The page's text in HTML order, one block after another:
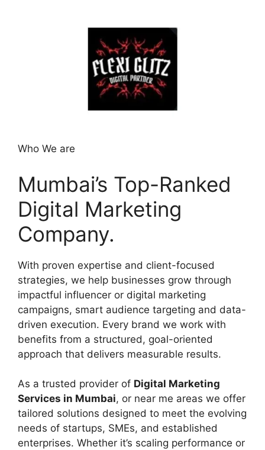
Who We are
Mumbai’s Top-Ranked
Digital Marketing
Company.
With proven expertise and client-focused
strategies, we help businesses grow through
impactful influencer or digital marketing
campaigns, smart audience targeting and data-
driven execution. Every brand we work with
benefits from a structured, goal-oriented
approach that delivers measurable results.
As a trusted provider of Digital Marketing
Services in Mumbai, or near me areas we offer
tailored solutions designed to meet the evolving
needs of startups, SMEs, and established
enterprises. Whether it’s scaling performance or